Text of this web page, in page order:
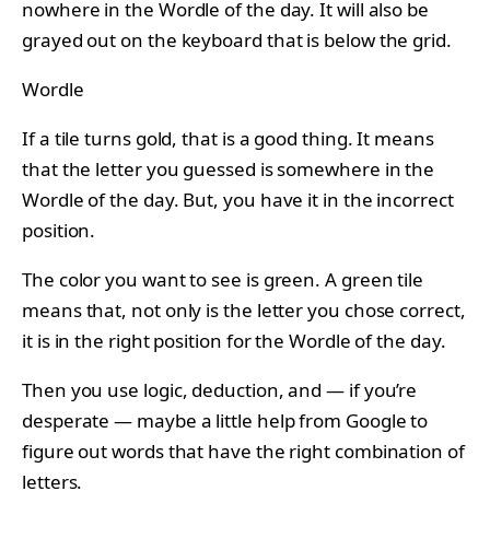
nowhere in the Wordle of the day. It will also be
grayed out on the keyboard that is below the grid.
Wordle
If a tile turns gold, that is a good thing. It means
that the letter you guessed is somewhere in the
Wordle of the day. But, you have it in the incorrect
position.
The color you want to see is green. A green tile
means that, not only is the letter you chose correct,
it is in the right position for the Wordle of the day.
Then you use logic, deduction, and — if you’re
desperate — maybe a little help from Google to
figure out words that have the right combination of
letters.